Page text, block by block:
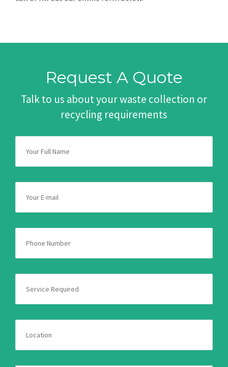
Request A Quote
Talk to us about your waste collection or
recycling requirements